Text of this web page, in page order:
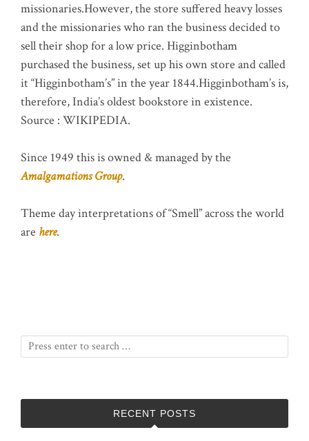
missionaries.However, the store suffered heavy losses
and the missionaries who ran the business decided to
sell their shop for a low price. Higginbotham
purchased the business, set up his own store and called
it “Higginbotham’s” in the year 1844.Higginbotham’s is,
therefore, India’s oldest bookstore in existence.
Source : WIKIPEDIA.
Since 1949 this is owned & managed by the
Amalgamations Group.
Theme day interpretations of “Smell” across the world
are here.
RECENT POSTS